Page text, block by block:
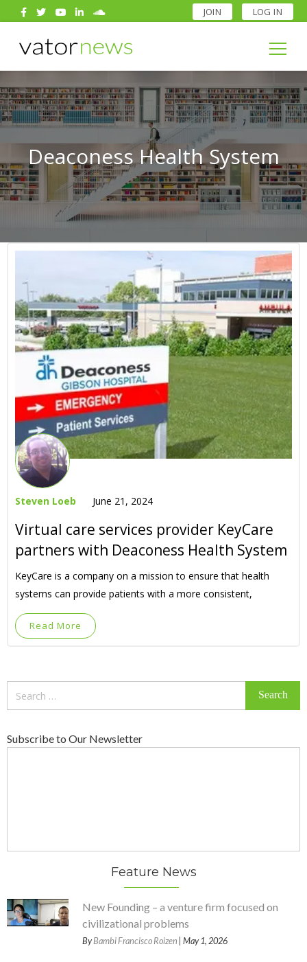
JOIN LOG IN
Search
for:
Search
for:
Deaconess Health System
Steven Loeb June 21, 2024
Virtual care services provider KeyCare
partners with Deaconess Health System
KeyCare is a company on a mission to ensure that health
systems can provide patients with a more consistent,
Read More
Subscribe to Our Newsletter
Feature News
New Founding – a venture firm focused on
civilizational problems
ByBambi Francisco Roizen | May 1, 2026